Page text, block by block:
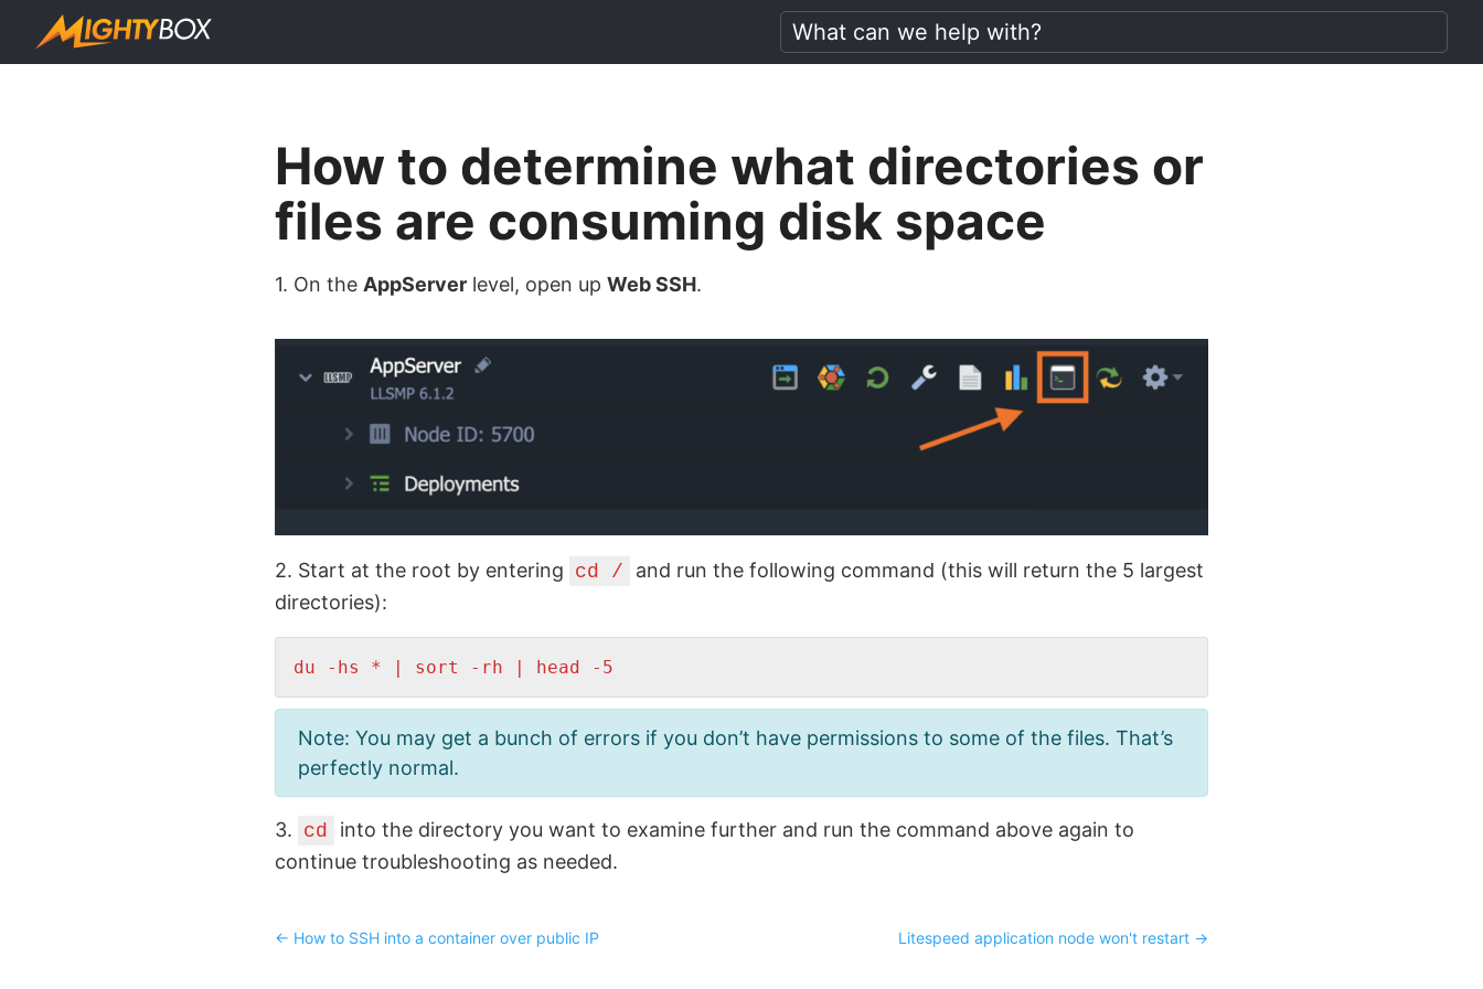
How to determine what directories or
files are consuming disk space
1. On the AppServerlevel, open up Web SSH.
2. Start at the root by entering cd /
and run the following command (this will return the 5 largest
directories):
du -hs * | sort -rh | head -5
Note: You may get a bunch of errors if you don’t have permissions to some of the files. That’s
perfectly normal.
3. cd
into the directory you want to examine further and run the command above again to
continue troubleshooting as needed.
← How to SSH into a container over public IP Litespeed application node won't restart →